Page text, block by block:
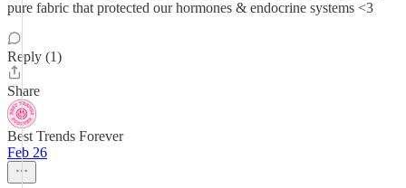
pure fabric that protected our hormones & endocrine systems <3
Reply (1)
Share
Best Trends Forever
Feb 26